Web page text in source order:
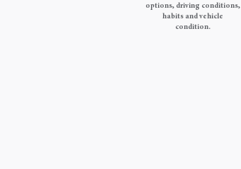
options, driving conditions,
habits and vehicle
condition.